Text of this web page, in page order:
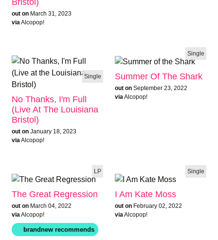
out on March 31, 2023
viaAlcopop!
Single
No Thanks, I'm Full
(Live At The Louisiana
Bristol)
out on January 18, 2023
viaAlcopop!
Single
Summer Of The Shark
out on September 23, 2022
viaAlcopop!
LP
The Great Regression
out on March 04, 2022
viaAlcopop!
Single
I Am Kate Moss
out on February 02, 2022
viaAlcopop!